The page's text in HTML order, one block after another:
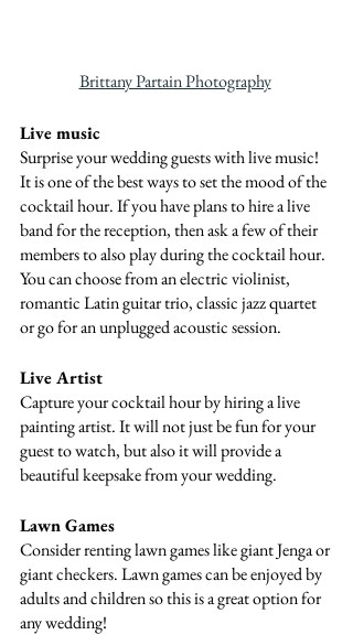
Brittany Partain Photography
Live music
Surprise your wedding guests with live music!
It is one of the best ways to set the mood of the
cocktail hour. If you have plans to hire a live
band for the reception, then ask a few of their
members to also play during the cocktail hour.
You can choose from an electric violinist,
romantic Latin guitar trio, classic jazz quartet
or go for an unplugged acoustic session.
Live Artist
Capture your cocktail hour by hiring a live
painting artist. It will not just be fun for your
guest to watch, but also it will provide a
beautiful keepsake from your wedding.
Lawn Games
Consider renting lawn games like giant Jenga or
giant checkers. Lawn games can be enjoyed by
adults and children so this is a great option for
any wedding!